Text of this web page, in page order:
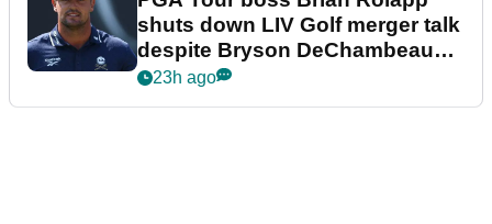
shuts down LIV Golf merger talk
despite Bryson DeChambeau
plea
23h ago